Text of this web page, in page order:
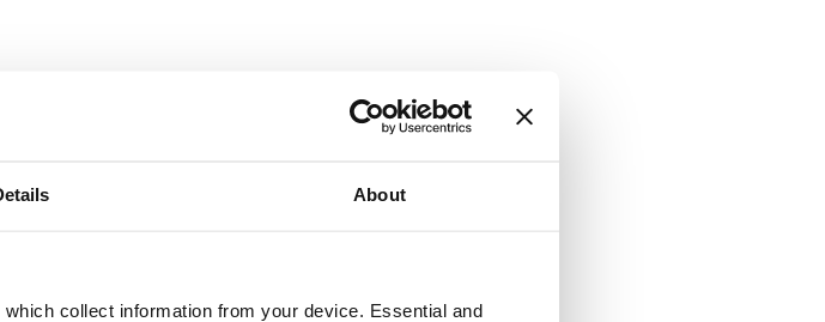
About
collect information from your device. Essential and